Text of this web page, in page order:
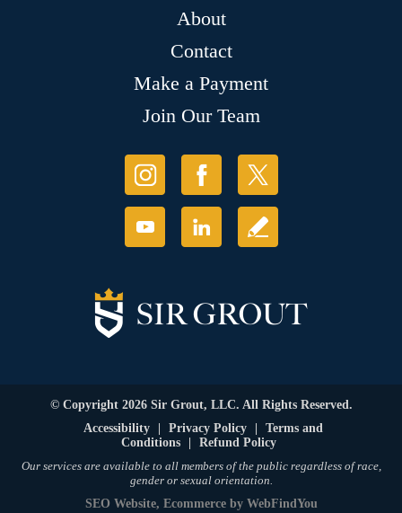
About
Contact
Make a Payment
Join Our Team
© Copyright 2026 Sir Grout, LLC. All Rights Reserved.
Accessibility
Privacy Policy
Terms and
Conditions
Refund Policy
Our services are available to all members of the public regardless of race,
gender or sexual orientation.
SEO Website, Ecommerceby WebFindYou